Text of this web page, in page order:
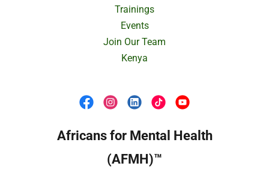
Trainings
Events
Join Our Team
Kenya
Africans for Mental Health
(AFMH)™